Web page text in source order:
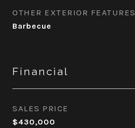
OTHER EXTERIOR FEATURES
Barbecue
Financial
SALES PRICE
$430,000